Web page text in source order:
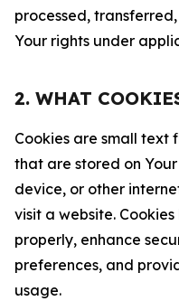
processed,
Your rights under
2. WHAT
Cookies are small text
that are stored on
device, or other
visit a website.
properly, enhance
preferences, and
usage.